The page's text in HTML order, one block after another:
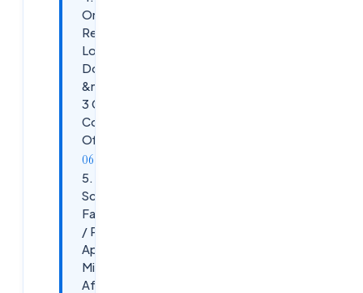
One
Resource
Location
Down
&mdash; All
3 Cloud
Connectors
Offline
5.
Scenario:
Favourites
/ Published
Apps
Missing
After